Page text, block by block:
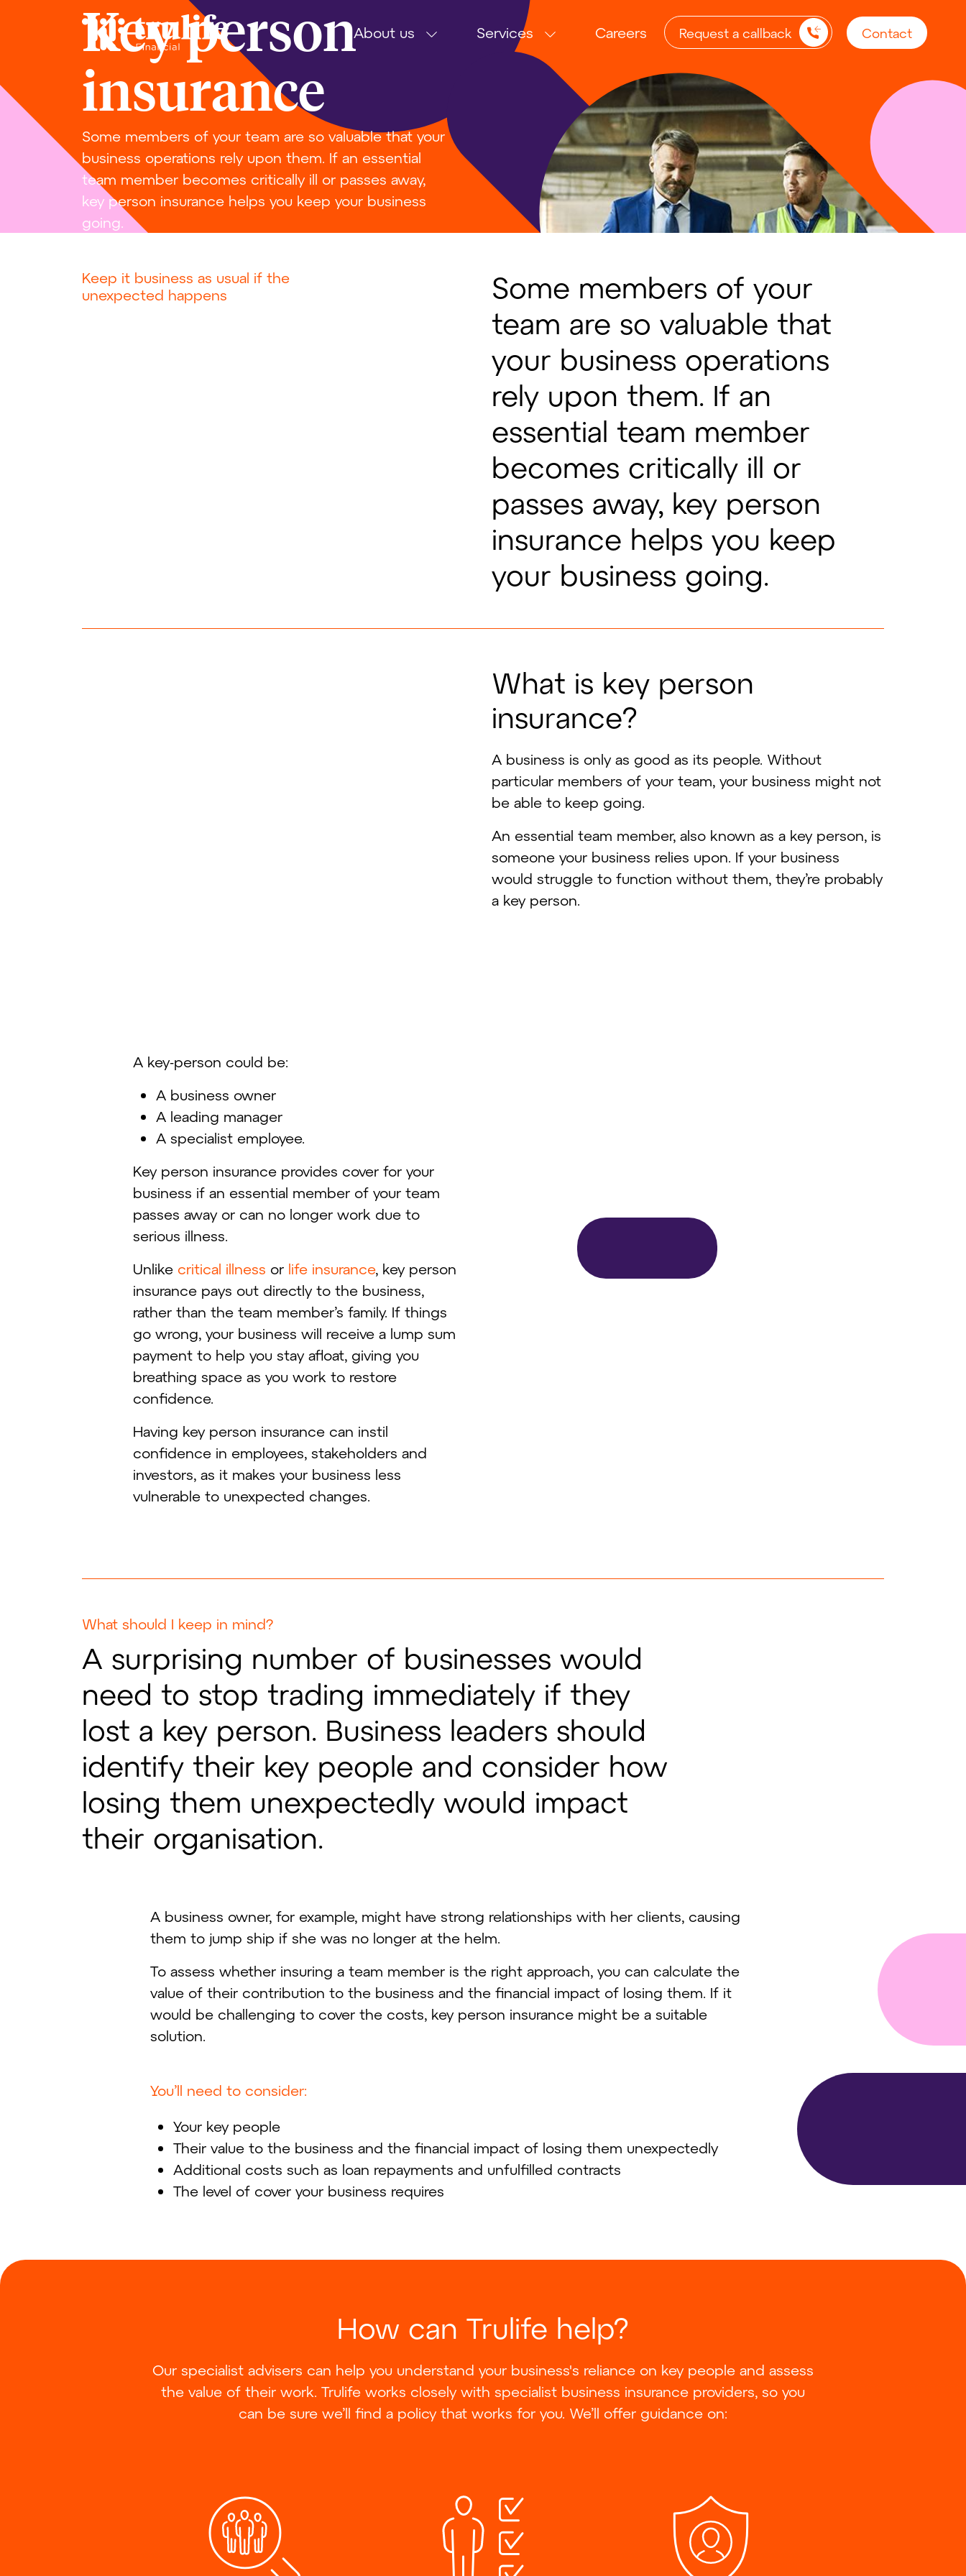
About us Services Careers Request a callback Contact
Key person
insurance
Some members of your team are so valuable that your
business operations rely upon them. If an essential
team member becomes critically ill or passes away,
key person insurance helps you keep your business
going.
Keep it business as usual if the
unexpected happens
Some members of your
team are so valuable that
your business operations
rely upon them. If an
essential team member
becomes critically ill or
passes away, key person
insurance helps you keep
your business going.
What is key person
insurance?
A business is only as good as its people. Without
particular members of your team, your business might not
be able to keep going.
An essential team member, also known as a key person, is
someone your business relies upon. If your business
would struggle to function without them, they’re probably
a key person.
A key-person could be:
A business owner
A leading manager
A specialist employee.
Key person insurance provides cover for your
business if an essential member of your team
passes away or can no longer work due to
serious illness.
Unlike critical illness or life insurance, key person
insurance pays out directly to the business,
rather than the team member’s family. If things
go wrong, your business will receive a lump sum
payment to help you stay afloat, giving you
breathing space as you work to restore
confidence.
Having key person insurance can instil
confidence in employees, stakeholders and
investors, as it makes your business less
vulnerable to unexpected changes.
What should I keep in mind?
A surprising number of businesses would
need to stop trading immediately if they
lost a key person. Business leaders should
identify their key people and consider how
losing them unexpectedly would impact
their organisation.
A business owner, for example, might have strong relationships with her clients, causing
them to jump ship if she was no longer at the helm.
To assess whether insuring a team member is the right approach, you can calculate the
value of their contribution to the business and the financial impact of losing them. If it
would be challenging to cover the costs, key person insurance might be a suitable
solution.
You’ll need to consider:
Your key people
Their value to the business and the financial impact of losing them unexpectedly
Additional costs such as loan repayments and unfulfilled contracts
The level of cover your business requires
How can Trulife help?
Our specialist advisers can help you understand your business's reliance on key people and assess
the value of their work. Trulife works closely with specialist business insurance providers, so you
can be sure we’ll find a policy that works for you. We’ll offer guidance on: